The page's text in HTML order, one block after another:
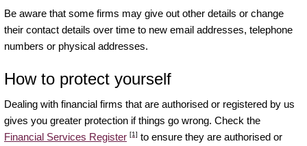
Be aware that some firms may give out other details or change
their contact details over time to new email addresses, telephone
numbers or physical addresses.
How to protect yourself
Dealing with financial firms that are authorised or registered by us
gives you greater protection if things go wrong. Check the
Financial Services Register [1] to ensure they are authorised or